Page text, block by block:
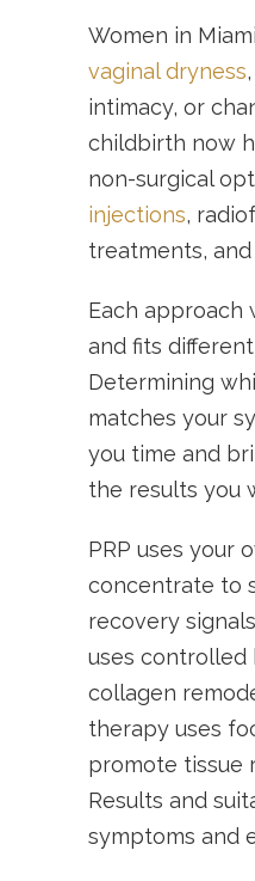
Women in
vaginal dryness
intimacy, or
childbirth now
non-surgical
injections,
treatments,
Each approach
and fits
Determining
matches your
you time and
the results you
PRP uses your
concentrate to
recovery
uses controlled
collagen
therapy uses
promote tissue
Results and
symptoms and